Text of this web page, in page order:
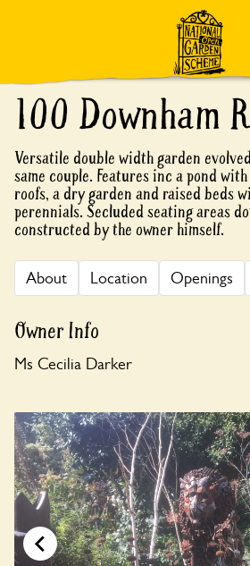
100 Downham
Versatile double width garden
same couple. Features inc a pond
roofs, a dry garden and raised beds
perennials. Secluded seating areas
constructed by the owner himself.
About Location Openings
Owner Info
Ms Cecilia Darker